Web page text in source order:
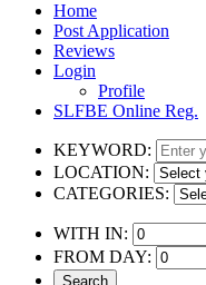
Home
Post Application
Reviews
Login
Profile
SLFBE Online Reg.
KEYWORD:
LOCATION:
CATEGORIES:
WITH IN:
FROM DAY: